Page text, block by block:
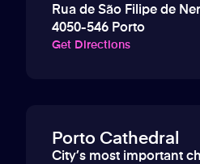
Rua de São Filipe de
4050-546 Porto
Get Directions
Porto Cathedral
City’s most important